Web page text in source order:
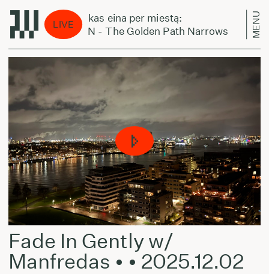
LIVE
Laikas eina per miestą:
CZN - The Golden Path Narrows
MENU
Fade In Gently w/
Manfredas • • 2025.12.02